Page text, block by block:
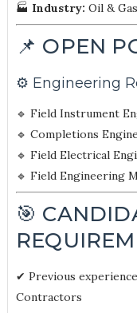
🏭 Industry: Oil &
📌 OPEN
⚙️ Engineering
🔹 Field Instrument
🔹 Completions
🔹 Field Electrical
🔹 Field Engineering
🎯
✔ Previous
Contractors